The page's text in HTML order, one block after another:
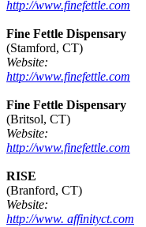
http://www.finefettle.com
Fine Fettle Dispensary
(Stamford, CT)
Website:
http://www.finefettle.com
Fine Fettle Dispensary
(Britsol, CT)
Website:
http://www.finefettle.com
RISE
(Branford, CT)
Website:
http://www. affinityct.com